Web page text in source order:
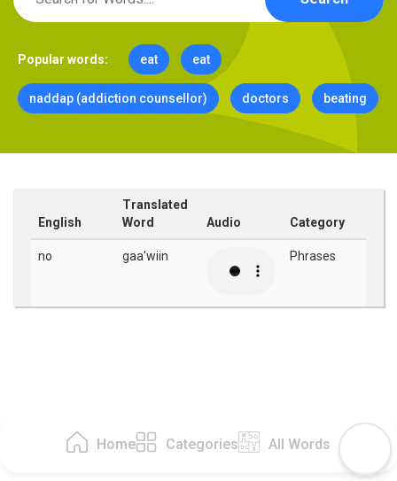
Home Categories All Words
Popular words: eat eat
naddap (addiction counsellor) doctors beating
English
Translated
Word
Audio Category
no gaa'wiin Phrases